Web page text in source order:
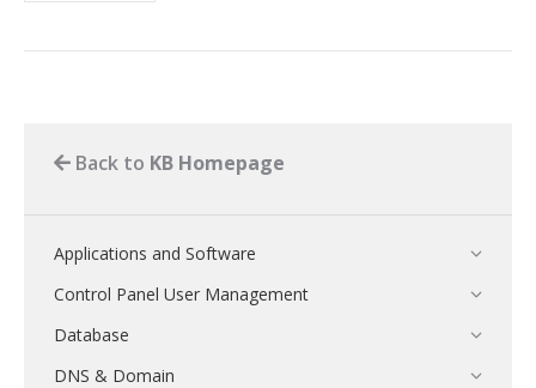
Back to KB Homepage
Applications and Software
Control Panel User Management
Database
DNS & Domain